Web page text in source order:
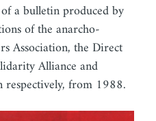
a bulletin produced by
of the anarcho-
Association, the Direct
Alliance and
respectively, from 1988.